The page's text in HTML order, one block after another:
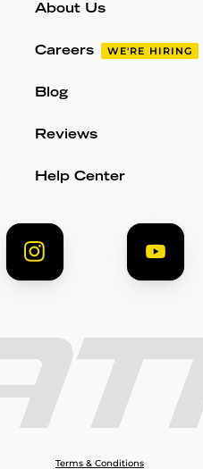
About Us
Careers WE'RE HIRING
Blog
Reviews
Help Center
Terms & Conditions